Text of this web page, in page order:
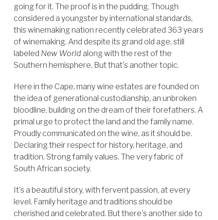
going for it. The proof is in the pudding. Though
considered a youngster by international standards,
this winemaking nation recently celebrated 363 years
of winemaking. And despite its grand old age, still
labeled New World along with the rest of the
Southern hemisphere. But that's another topic.
Here in the Cape, many wine estates are founded on
the idea of generational custodianship, an unbroken
bloodline, building on the dream of their forefathers. A
primal urge to protect the land and the family name.
Proudly communicated on the wine, as it should be.
Declaring their respect for history, heritage, and
tradition. Strong family values. The very fabric of
South African society.
It's a beautiful story, with fervent passion, at every
level. Family heritage and traditions should be
cherished and celebrated. But there's another side to